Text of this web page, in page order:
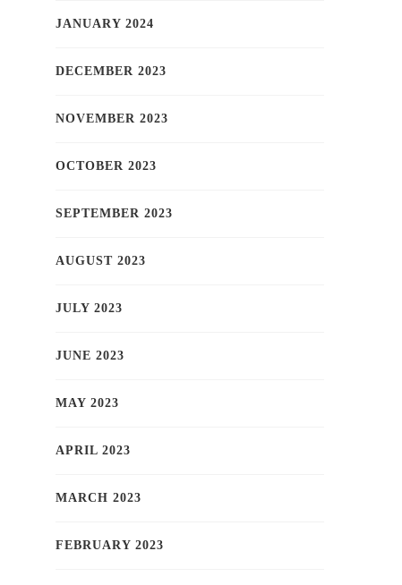
JANUARY 2024
DECEMBER 2023
NOVEMBER 2023
OCTOBER 2023
SEPTEMBER 2023
AUGUST 2023
JULY 2023
JUNE 2023
MAY 2023
APRIL 2023
MARCH 2023
FEBRUARY 2023